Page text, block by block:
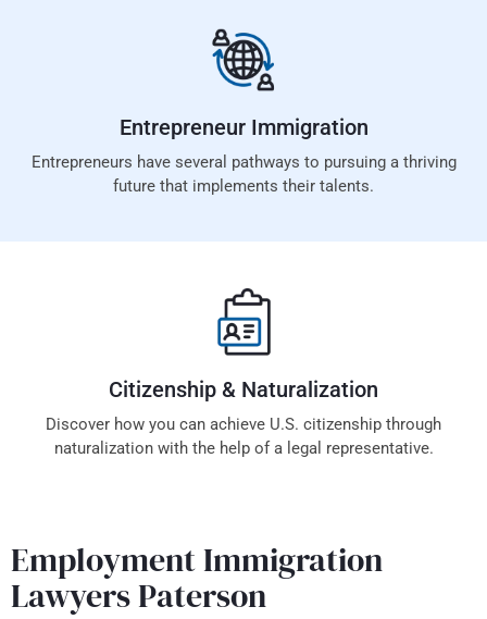
EntrepreneurImmigration
Entrepreneurs have several pathways to pursuing a thriving
future that implements their talents.
Citizenship & Naturalization
Discover how you can achieve U.S. citizenship through
naturalization with the help of a legal representative.
Employment Immigration
Lawyers Paterson